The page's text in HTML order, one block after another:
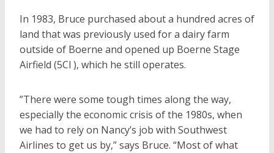
In 1983, Bruce purchased about a hundred acres of
land that was previously used for a dairy farm
outside of Boerne and opened up Boerne Stage
Airfield (5Cl ), which he still operates.
”There were some tough times along the way,
especially the economic crisis of the 1980s, when
we had to rely on Nancy’s job with Southwest
Airlines to get us by,” says Bruce. “Most of what